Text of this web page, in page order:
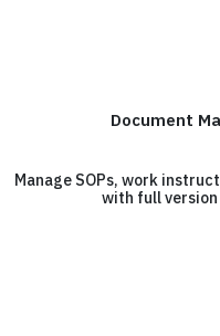
Document
Manage SOPs, work
with full